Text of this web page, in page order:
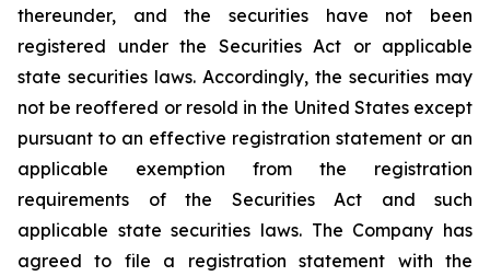
thereunder, and the securities have not been
registered under the Securities Act or applicable
state securities laws. Accordingly, the securities may
not be reoffered or resold in the United States except
pursuant to an effective registration statement or an
applicable exemption from the registration
requirements of the Securities Act and such
applicable state securities laws. The Company has
agreed to file a registration statement with the